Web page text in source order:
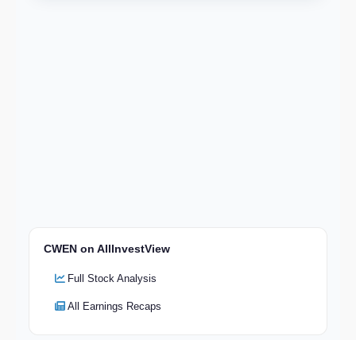
CWEN on AllInvestView
Full Stock Analysis
All Earnings Recaps